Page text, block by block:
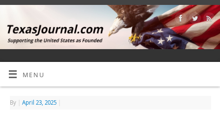
MENU
By April 23, 2025